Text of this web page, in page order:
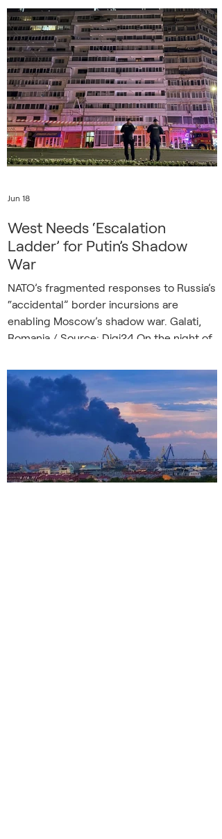
19-20 during a highly publicized two-day
summit. The pair announced some 40
new agreements, including a symbolic
“declaration on the formation of a
multipolar world.” But pomp,
ceremonials, and signatures aside, the
summit did not see an agreeme
West Needs ‘Escalation
Ladder’ for Putin’s Shadow
War
NATO’s fragmented responses to Russia’s
“accidental” border incursions are
enabling Moscow’s shadow war. Galati,
Romania / Source: Digi24 On the night of
Romanian airspace, flew roughly 18km (11
miles) into NATO territory, and struck a
residential building in the city of Galați.
Two people were injured, and a large fire
swept through the neighborhood. The
incident was reported as an accident, an
unintended consequence of Russian
Jun 18